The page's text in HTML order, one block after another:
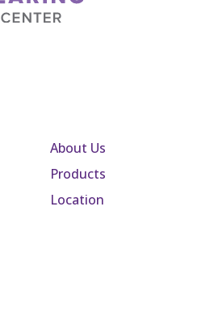
About Us
Products
Location